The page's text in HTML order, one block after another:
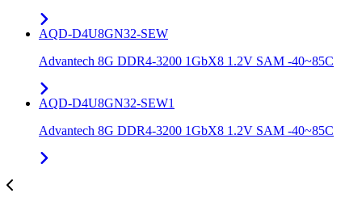
AQD-D4U8GN32-SEW
Advantech 8G DDR4-3200 1GbX8 1.2V SAM -40~85C
AQD-D4U8GN32-SEW1
Advantech 8G DDR4-3200 1GbX8 1.2V SAM -40~85C